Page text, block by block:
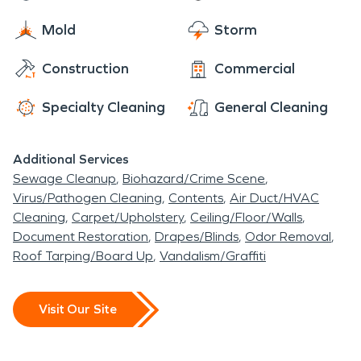
rest assured, we will get all of the details handled,
and do our best to help make you comfortable
never even happened.” Day or night, 24/7/365,
we are here for you!
Mold Storm
Construction Commercial
Specialty Cleaning General Cleaning
Additional Services
Sewage Cleanup Biohazard/Crime Scene
Virus/Pathogen Cleaning Contents Air Duct/HVAC
Cleaning Carpet/Upholstery Ceiling/Floor/Walls
Document Restoration Drapes/Blinds Odor Removal
Roof Tarping/Board Up Vandalism/Graffiti
Visit Our Site